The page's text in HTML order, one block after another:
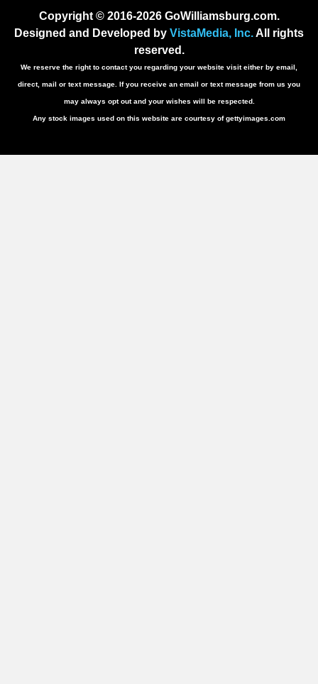
Copyright © 2016-2026 GoWilliamsburg.com.
Designed and Developed by VistaMedia, Inc.All rights
reserved.
We reserve the right to contact you regarding your website visit either by email,
direct, mail or text message. If you receive an email or text message from us you
may always opt out and your wishes will be respected.
Any stock images used on this website are courtesy of gettyimages.com